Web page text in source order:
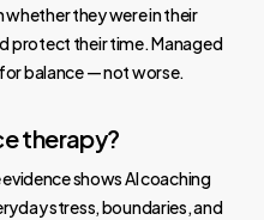
they were in their
protect their time. Managed
balance — not worse.
therapy?
shows AI coaching
stress, boundaries, and